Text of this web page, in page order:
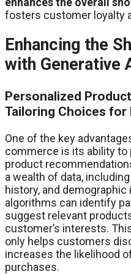
fosters customer loyalty
Enhancing the
with Generative
Personalized
Tailoring Choices for
One of the key
commerce is its ability to
product
a wealth of data,
history, and
algorithms can identify
suggest relevant
customer’s interests.
only helps customers
increases the likelihood
purchases.